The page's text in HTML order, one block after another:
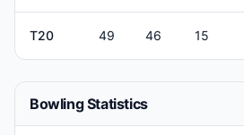
T20 49 46 15
Bowling Statistics